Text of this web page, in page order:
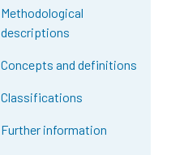
Methodological
descriptions
Concepts and definitions
Classifications
Further information